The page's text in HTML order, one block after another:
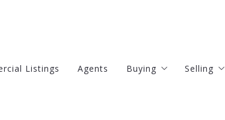
Listings Agents Buying Selling